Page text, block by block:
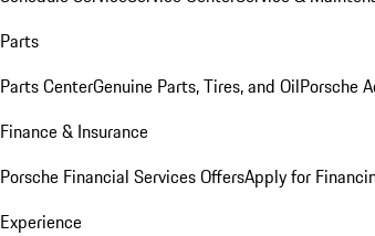
Parts
Parts CenterGenuine Parts, Tires, and OilPorsche
Finance & Insurance
Porsche Financial Services OffersApply for
Experience